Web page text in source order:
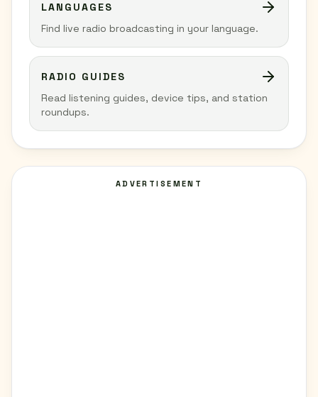
LANGUAGES
Find live radio broadcasting in your language.
RADIO GUIDES
Read listening guides, device tips, and station
roundups.
ADVERTISEMENT